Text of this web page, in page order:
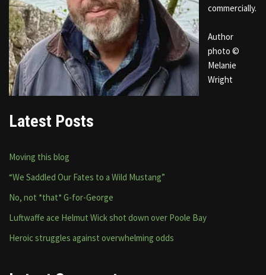
commercially.
Author
photo ©
Melanie
Wright
Latest Posts
Moving this blog
“We Saddled Our Fates to a Wild Mustang”
No, not *that* G-for-George
Luftwaffe ace Helmut Wick shot down over Poole Bay
Heroic struggles against overwhelming odds